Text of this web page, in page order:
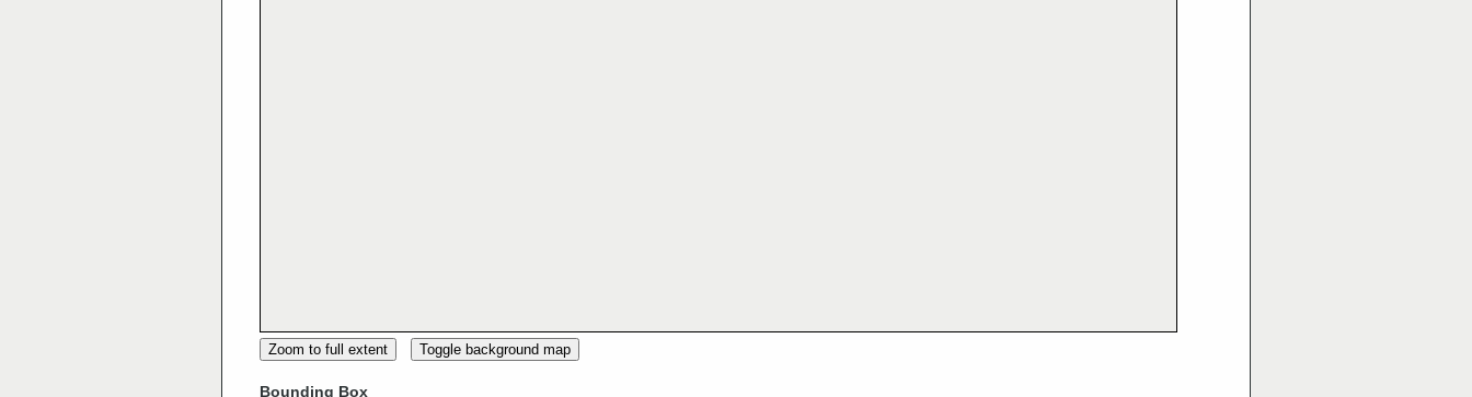
Zoom to full extent Toggle background map
Bounding Box